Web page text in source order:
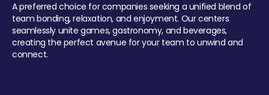
A preferred choice for companies seeking a unified blend of
team bonding, relaxation, and enjoyment. Our centers
seamlessly unite games, gastronomy, and beverages,
creating the perfect avenue for your team to unwind and
connect.